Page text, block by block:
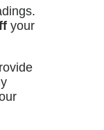
your